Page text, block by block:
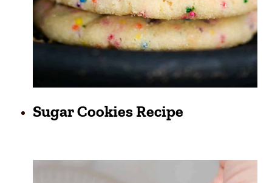
Sugar Cookies Recipe